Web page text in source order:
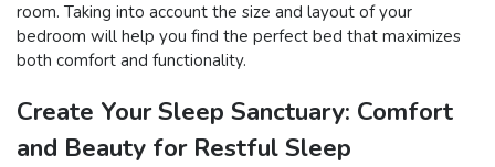
room. Taking into account the size and layout of your
bedroom will help you find the perfect bed that maximizes
both comfort and functionality.
Create Your Sleep Sanctuary: Comfort
and Beauty for Restful Sleep